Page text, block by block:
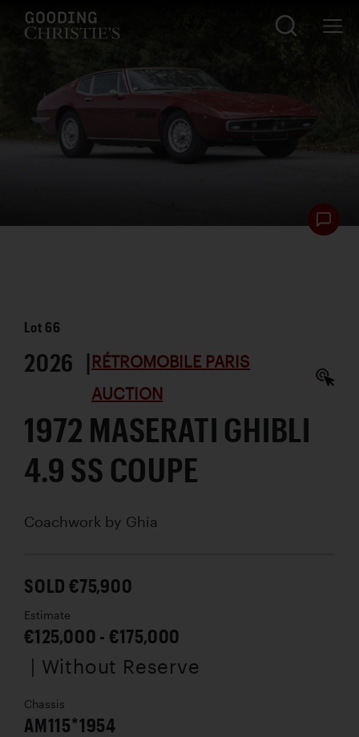
Lot 66
2026 | RÉTROMOBILE PARIS
AUCTION
1972 MASERATI GHIBLI
4.9 SS COUPE
Coachwork by Ghia
SOLD €75,900
Estimate
€125,000 - €175,000
| Without Reserve
Chassis
AM115*1954